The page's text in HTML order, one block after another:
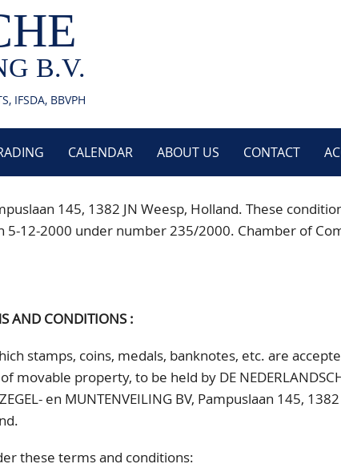
B.V.
IFSDA, BBVPH
CALENDAR ABOUT US CONTACT
145, 1382 JN Weesp, Holland. These
12-2000 under number 235/2000. Chamber of
AND CONDITIONS :
stamps, coins, medals, banknotes, etc. are
movable property, to be held by DE
en MUNTENVEILING BV, Pampuslaan 145, 1382
these terms and conditions: